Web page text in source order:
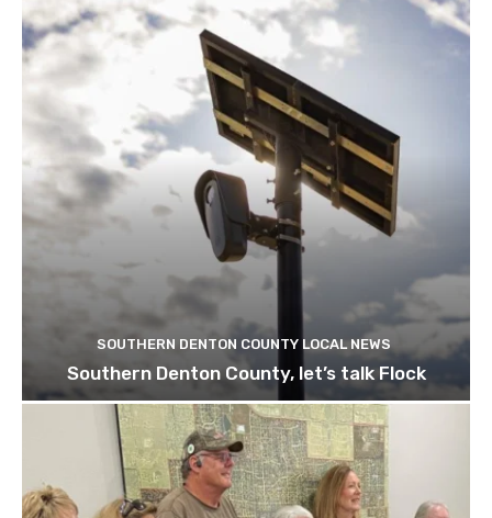
SOUTHERN DENTON COUNTY LOCAL NEWS
Southern Denton County, let’s talk Flock